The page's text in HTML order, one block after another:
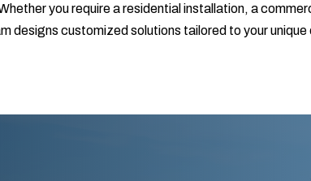
you require a residential installation, a
designs customized solutions tailored to your unique